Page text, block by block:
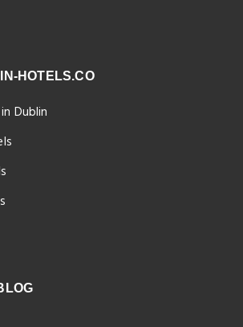
HOTELS.CO
Dublin